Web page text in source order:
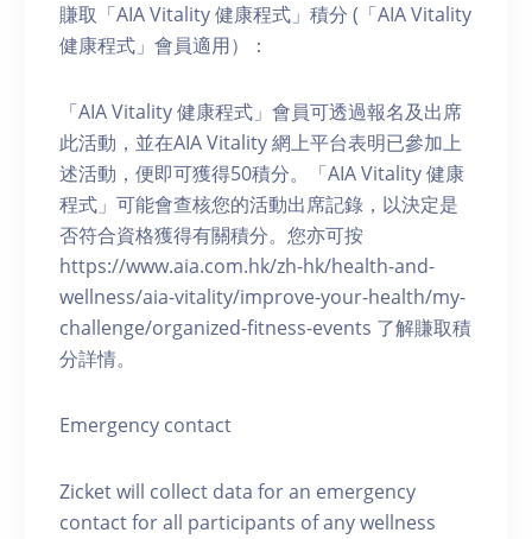
賺取「AIA Vitality 健康程式」積分 (「AIA Vitality
健康程式」會員適用）：
「AIA Vitality 健康程式」會員可透過報名及出席
此活動，並在AIA Vitality 網上平台表明已參加上
述活動，便即可獲得50積分。「AIA Vitality 健康
程式」可能會查核您的活動出席記錄，以決定是
否符合資格獲得有關積分。您亦可按
https://www.aia.com.hk/zh-hk/health-and-
wellness/aia-vitality/improve-your-health/my-
challenge/organized-fitness-events 了解賺取積
分詳情。
Emergency contact
Zicket will collect data for an emergency
contact for all participants of any wellness